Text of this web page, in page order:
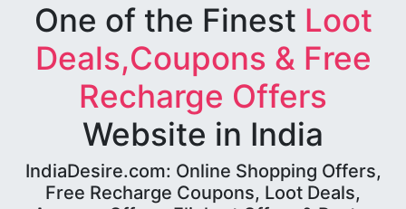
One of the Finest Loot
Deals,Coupons & Free
Recharge Offers
Website in India
IndiaDesire.com: Online Shopping Offers,
Free Recharge Coupons, Loot Deals,